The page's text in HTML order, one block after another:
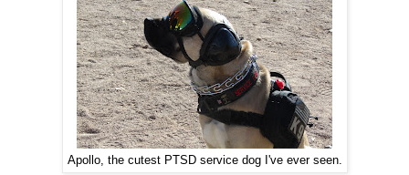
Apollo, the cutest PTSD service dog I've ever seen.